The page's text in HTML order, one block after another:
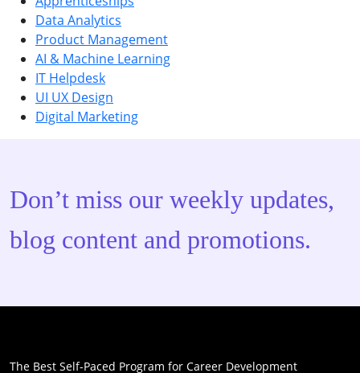
Data Analytics
Product Management
AI & Machine Learning
IT Helpdesk
UI UX Design
Digital Marketing
Don’t miss our weekly updates,
blog content and promotions.
The Best Self-Paced Program for Career Development